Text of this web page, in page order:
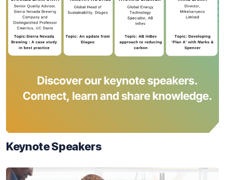
Keynote Speakers